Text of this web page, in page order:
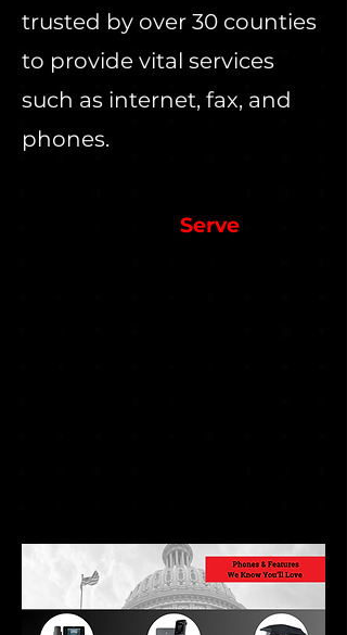
trusted by over 30 counties
to provide vital services
such as internet, fax, and
phones.
Serve